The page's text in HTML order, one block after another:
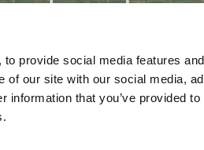
provide social media features
of our site with our social media,
that you’ve provided to